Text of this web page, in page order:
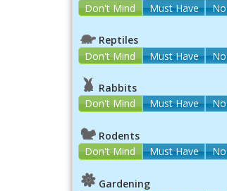
Don't Mind
Must Have No
Reptiles
Don't Mind
Must Have No
Rabbits
Don't Mind
Must Have No
Rodents
Don't Mind
Must Have No
Gardening